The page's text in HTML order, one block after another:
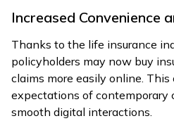
Increased Convenience
Thanks to the life insurance
policyholders may now buy
claims more easily online.
expectations of contemporary
smooth digital interactions.